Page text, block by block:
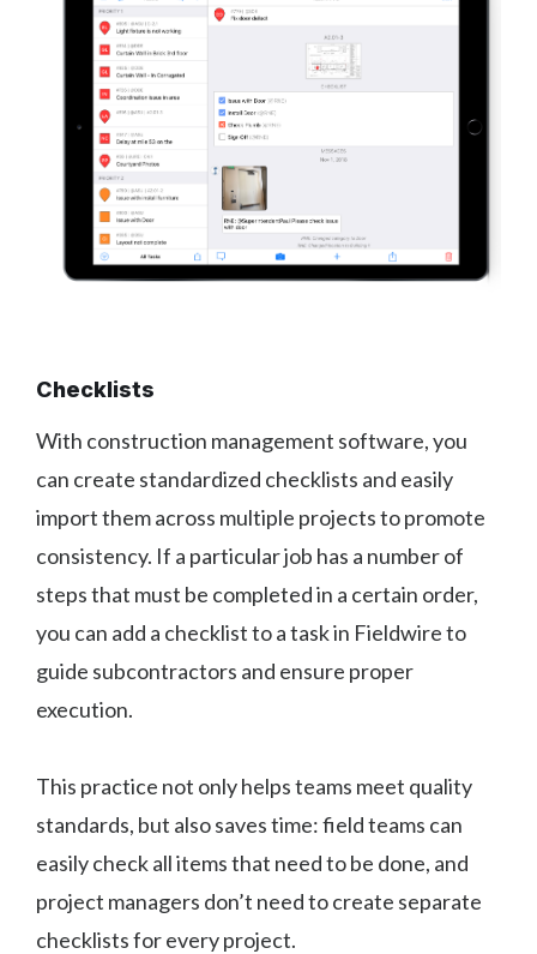
Checklists
With construction management software, you
can create standardized checklists and easily
import them across multiple projects to promote
consistency. If a particular job has a number of
steps that must be completed in a certain order,
you can add a checklist to a task in Fieldwire to
guide subcontractors and ensure proper
execution.
This practice not only helps teams meet quality
standards, but also saves time: field teams can
easily check all items that need to be done, and
project managers don’t need to create separate
checklists for every project.